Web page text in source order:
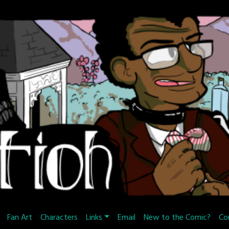
Fan Art Characters Links Email New to the Comic?